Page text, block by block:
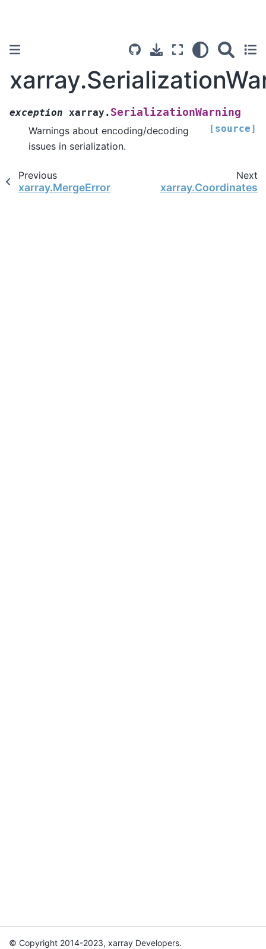
exception xarray. SerializationWarning
[source]
Warnings about encoding/decoding
issues in serialization.
Previous
xarray.MergeError
Next
xarray.Coordinates
© Copyright 2014-2023, xarray Developers.